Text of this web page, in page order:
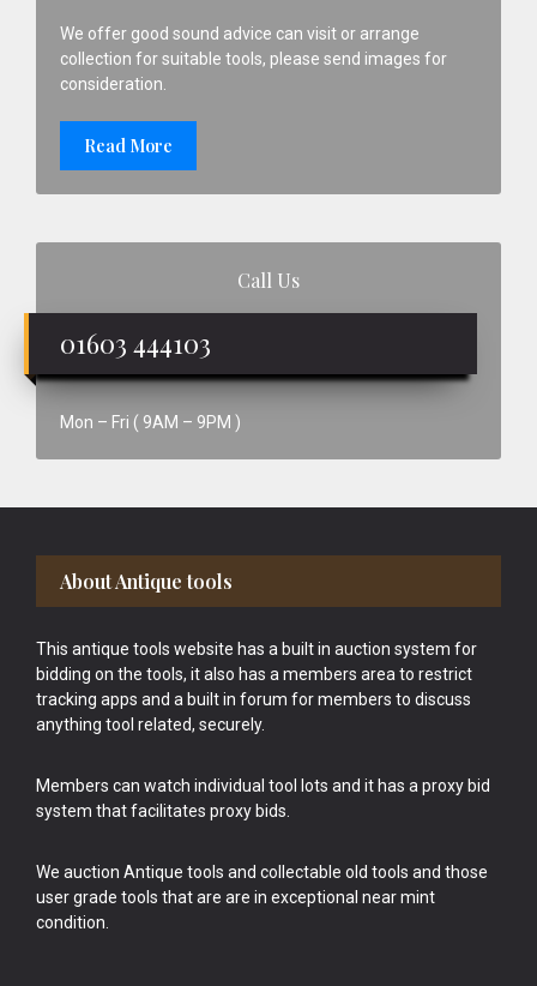
We offer good sound advice can visit or arrange
collection for suitable tools, please send images for
consideration.
Read More
Call Us
01603 444103
Mon – Fri ( 9AM – 9PM )
Footer
About Antique tools
This antique tools website has a built in auction system for
bidding on the tools, it also has a members area to restrict
tracking apps and a built in forum for members to discuss
anything tool related, securely.
Members can watch individual tool lots and it has a proxy bid
system that facilitates proxy bids.
We auction Antique tools and collectable old tools and those
user grade tools that are are in exceptional near mint
condition.